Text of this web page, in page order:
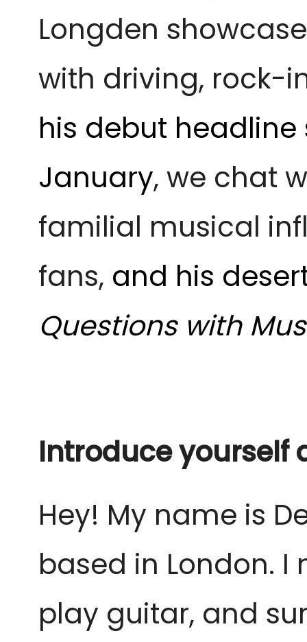
Longden
with driving, rock-
his debut
January, we chat
familial musical
fans, and his
Questions with
Introduce yourself
Hey! My name is
based in London.
play guitar, and